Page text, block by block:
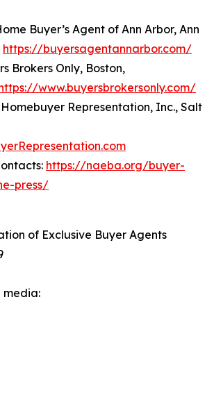
Buyer’s Agent of Ann Arbor, Ann
https://buyersagentannarbor.com/
Brokers Only, Boston,
www.buyersbrokersonly.com/
Representation, Inc., Salt
https://naeba.org/buyer-
press/
of Exclusive Buyer Agents
media: